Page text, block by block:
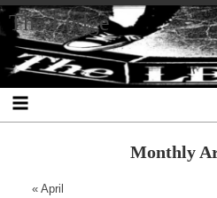
to
to
2
to
2
to
2
to
2
to
2
to
2
The Ledge
Monthly
« April